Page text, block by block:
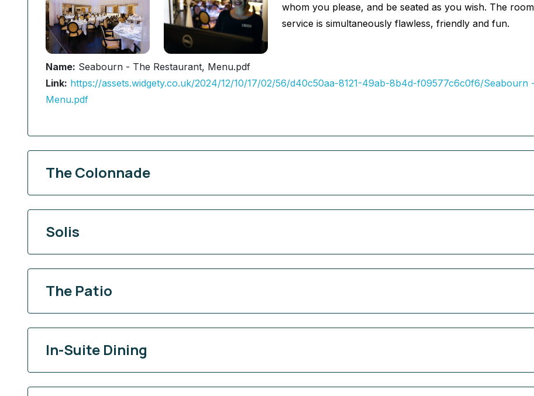
whom you please, and be seated as you wish. The
service is simultaneously flawless, friendly and fun.
Name: Seabourn - The Restaurant, Menu.pdf
Link: https://assets.widgety.co.uk/2024/12/10/17/02/56/d40c50aa-8121-49ab-8b4d-f09577c6c0f6/Seabourn
Menu.pdf
The Colonnade
Solis
The Patio
In-Suite Dining